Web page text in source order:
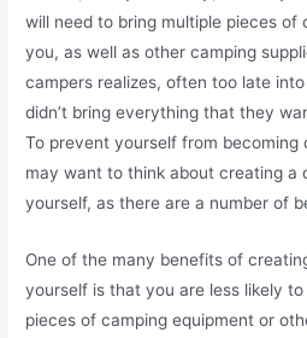
will need to bring multiple pieces of
you, as well as other camping
campers realizes, often too late
didn’t bring everything that they
To prevent yourself from becoming
may want to think about creating a
yourself, as there are a number of
One of the many benefits of
yourself is that you are less likely
pieces of camping equipment or